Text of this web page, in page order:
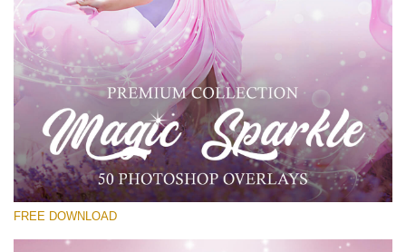
Please select
Free PNG Overlay #29
Small 800*533px
Magic Sparkle
(216 Overlays)
FREE DOWNLOAD